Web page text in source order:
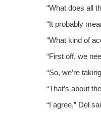
“What does all
“It prob­a­bly
“What kind of
“First off, we
“So, we’re
“That’s about
“I agree,” Del